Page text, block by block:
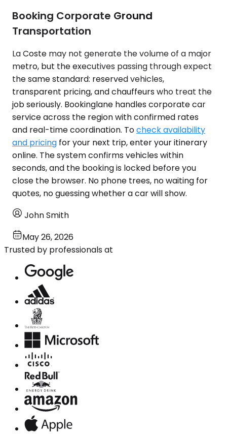
Booking Corporate Ground
Transportation
La Coste may not generate the volume of a major
metro, but the executives passing through expect
the same standard: reserved vehicles,
transparent pricing, and chauffeurs who treat the
job seriously. Bookinglane handles corporate car
service across the region with confirmed rates
and real-time coordination. Tocheck availability
and pricing for your next trip, enter your itinerary
online. The system confirms vehicles within
seconds, and the booking is locked before you
close the browser. No phone trees, no waiting for
quotes, no guessing whether a car will show.
John Smith
May 26, 2026
Trusted by professionals at